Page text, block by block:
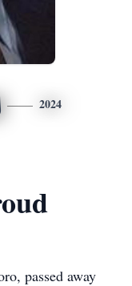
2024
passed away